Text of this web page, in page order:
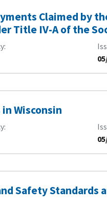
Claimed by
Title IV-A of the
Wisconsin
Safety Standards